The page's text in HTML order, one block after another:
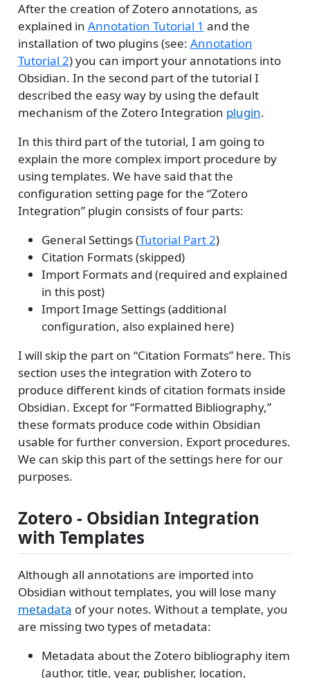
After the creation of Zotero annotations, as
explained in Annotation Tutorial 1 and the
installation of two plugins (see: Annotation
Tutorial 2) you can import your annotations into
Obsidian. In the second part of the tutorial I
described the easy way by using the default
mechanism of the Zotero Integration plugin.
In this third part of the tutorial, I am going to
explain the more complex import procedure by
using templates. We have said that the
configuration setting page for the “Zotero
Integration” plugin consists of four parts:
General Settings (Tutorial Part 2)
Citation Formats (skipped)
Import Formats and (required and explained
in this post)
Import Image Settings (additional
configuration, also explained here)
I will skip the part on “Citation Formats” here. This
section uses the integration with Zotero to
produce different kinds of citation formats inside
Obsidian. Except for “Formatted Bibliography,”
these formats produce code within Obsidian
usable for further conversion. Export procedures.
We can skip this part of the settings here for our
purposes.
Zotero - Obsidian Integration
with Templates
Although all annotations are imported into
Obsidian without templates, you will lose many
metadata of your notes. Without a template, you
are missing two types of metadata:
Metadata about the Zotero bibliography item
(author, title, year, publisher, location,